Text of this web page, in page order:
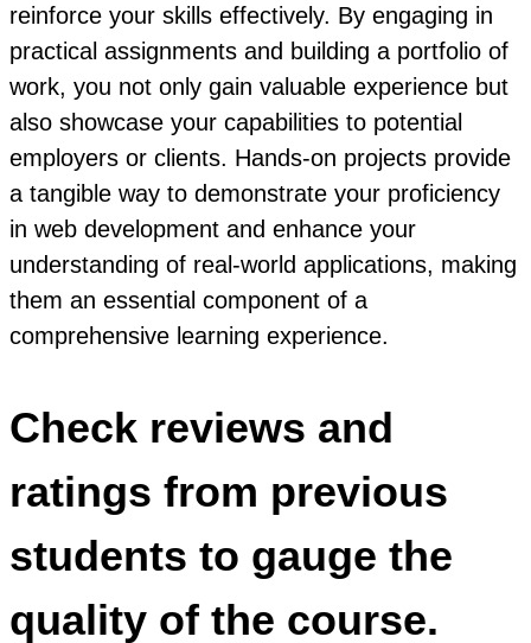
reinforce your skills effectively. By engaging in
practical assignments and building a portfolio of
work, you not only gain valuable experience but
also showcase your capabilities to potential
employers or clients. Hands-on projects provide
a tangible way to demonstrate your proficiency
in web development and enhance your
understanding of real-world applications, making
them an essential component of a
comprehensive learning experience.
Check reviews and
ratings from previous
students to gauge the
quality of the course.